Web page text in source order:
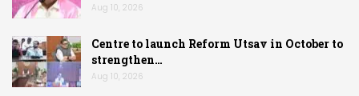
Aug 10, 2026
Centre to launch Reform Utsav in October to
strengthen…
Aug 10, 2026